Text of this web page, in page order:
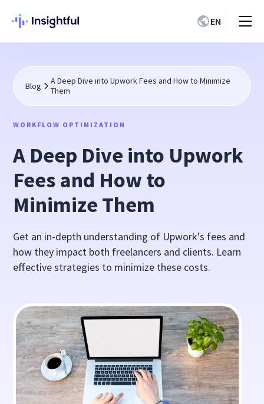
EN
Blog
A Deep Dive into Upwork Fees and How to Minimize
Them
WORKFLOW OPTIMIZATION
A Deep Dive into Upwork
Fees and How to
Minimize Them
Get an in-depth understanding of Upwork's fees and
how they impact both freelancers and clients. Learn
effective strategies to minimize these costs.